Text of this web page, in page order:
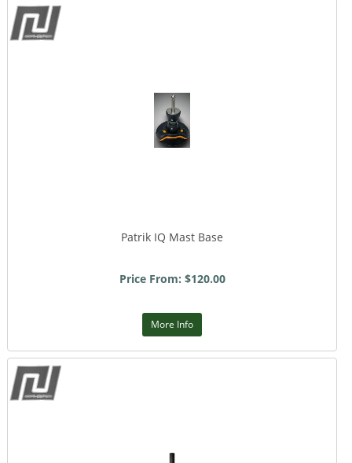
Patrik IQ Mast Base
Price From: $120.00
More Info